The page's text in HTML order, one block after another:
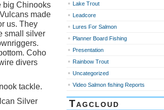
big Chinooks
made
us. They
small silver
Coho
divers
tackle.
Silver
Lake Trout
Leadcore
Lures For Salmon
Planner Board Fishing
Presentation
Rainbow Trout
Uncategorized
Video Salmon fishing Reports
Tagcloud